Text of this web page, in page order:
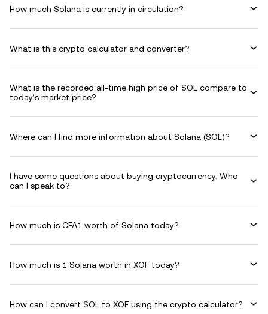
How much Solana is currently in circulation?
What is this crypto calculator and converter?
What is the recorded all-time high price of SOL compare to
today’s market price?
Where can I find more information about Solana (SOL)?
I have some questions about buying cryptocurrency. Who
can I speak to?
How much is CFA1 worth of Solana today?
How much is 1 Solana worth in XOF today?
How can I convert SOL to XOF using the crypto calculator?